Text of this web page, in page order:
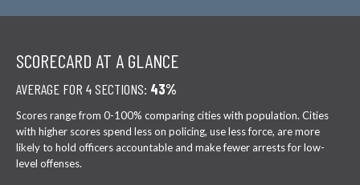
SCORECARD AT A GLANCE
AVERAGE FOR 4 SECTIONS: 43%
Scores range from 0-100% comparing cities with population. Cities
with higher scores spend less on policing, use less force, are more
likely to hold officers accountable and make fewer arrests for low-
level offenses.